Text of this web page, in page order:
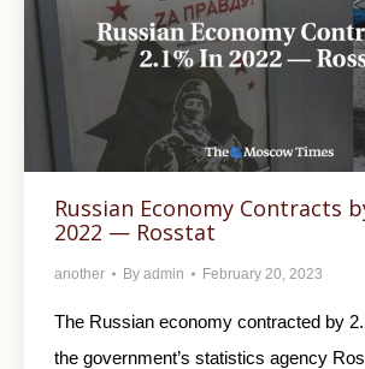
Russian Economy Contracts
2022 — Rosstat
another By admin February 20, 2023
The Russian economy contracted by
the government’s statistics agency